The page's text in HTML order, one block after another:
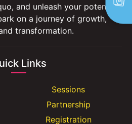
and unleash your potential.
on a journey of growth,
transformation.
Links
Sessions
Partnership
Registration